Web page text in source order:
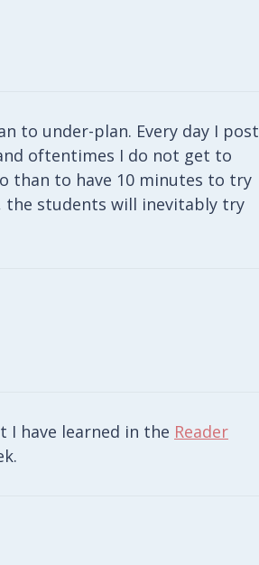
to under-plan. Every day I post
oftentimes I do not get to
than to have 10 minutes to try
the students will inevitably try
I have learned in the Reader